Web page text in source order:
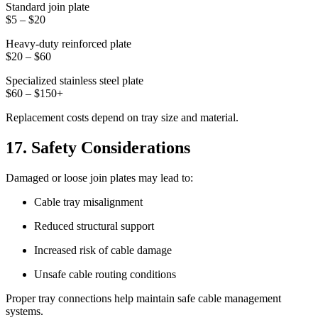
Standard join plate
$5 – $20
Heavy-duty reinforced plate
$20 – $60
Specialized stainless steel plate
$60 – $150+
Replacement costs depend on tray size and material.
17. Safety Considerations
Damaged or loose join plates may lead to:
Cable tray misalignment
Reduced structural support
Increased risk of cable damage
Unsafe cable routing conditions
Proper tray connections help maintain safe cable management
systems.